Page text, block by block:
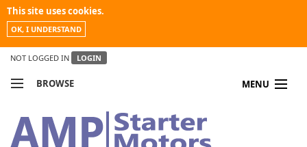
This site uses cookies.
OK, I UNDERSTAND
NOT LOGGED IN LOGIN
BROWSE MENU
MY ACCOUNT
NEWS